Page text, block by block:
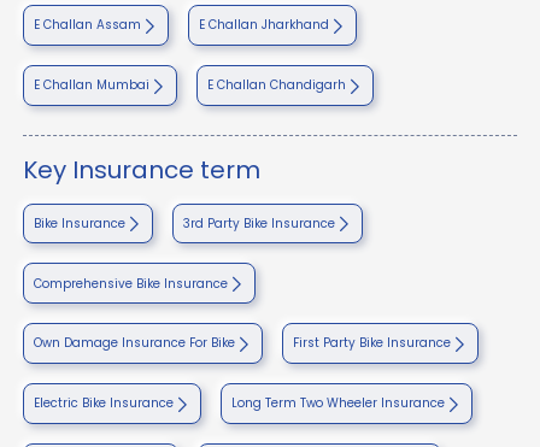
E Challan Assam E Challan Jharkhand
E Challan Mumbai E Challan Chandigarh
Key Insurance term
Bike Insurance 3rd Party Bike Insurance
Comprehensive Bike Insurance
Own Damage Insurance For Bike First Party Bike Insurance
Electric Bike Insurance Long Term Two Wheeler Insurance